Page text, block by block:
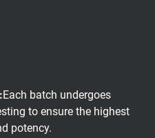
Each batch undergoes
to ensure the highest
potency.